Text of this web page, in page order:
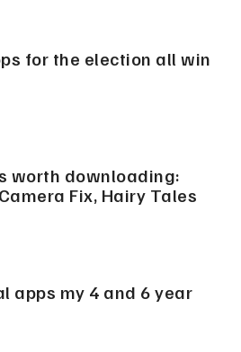
for the election all win
worth downloading:
Fix, Hairy Tales
apps my 4 and 6 year